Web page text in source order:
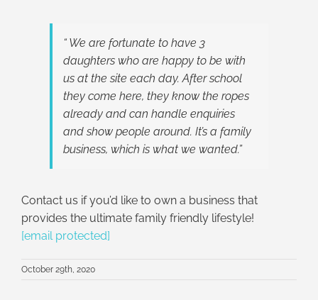
“ We are fortunate to have 3
daughters who are happy to be with
us at the site each day. After school
they come here, they know the ropes
already and can handle enquiries
and show people around. It’s a family
business, which is what we wanted.”
Contact us if you’d like to own a business that
provides the ultimate family friendly lifestyle!
[email protected]
October 29th, 2020